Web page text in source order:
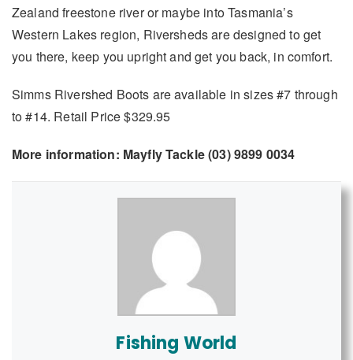
Zealand freestone river or maybe into Tasmania’s
Western Lakes region, Riversheds are designed to get
you there, keep you upright and get you back, in comfort.
Simms Rivershed Boots are available in sizes #7 through
to #14. Retail Price $329.95
More information: Mayfly Tackle (03) 9899 0034
Fishing World